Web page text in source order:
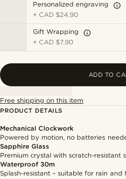
Personalized engraving
+ CAD $24.90
Gift Wrapping
+ CAD $7.90
ADD TO
Free shipping on this item
PRODUCT DETAILS
Mechanical Clockwork
Powered by motion, no batteries
Sapphire Glass
Premium crystal with scratch-resistant
Waterproof 30m
Splash-resistant – suitable for rain